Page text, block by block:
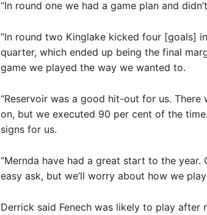
“In round one we had a game plan and
“In round two Kinglake kicked four [goals]
quarter, which ended up being the final
game we played the way we wanted to.
“Reservoir was a good hit-out for us.
on, but we executed 90 per cent of the
signs for us.
“Mernda have had a great start to the year.
easy ask, but we’ll worry about how we
Derrick said Fenech was likely to play after